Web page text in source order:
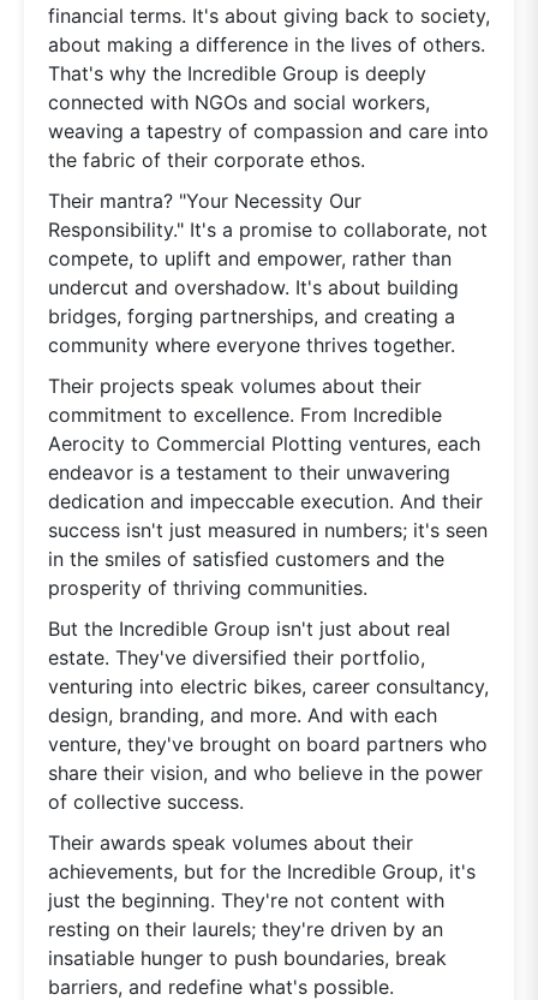
financial terms. It's about giving back to society,
about making a difference in the lives of others.
That's why the Incredible Group is deeply
connected with NGOs and social workers,
weaving a tapestry of compassion and care into
the fabric of their corporate ethos.
Their mantra? "Your Necessity Our
Responsibility." It's a promise to collaborate, not
compete, to uplift and empower, rather than
undercut and overshadow. It's about building
bridges, forging partnerships, and creating a
community where everyone thrives together.
Their projects speak volumes about their
commitment to excellence. From Incredible
Aerocity to Commercial Plotting ventures, each
endeavor is a testament to their unwavering
dedication and impeccable execution. And their
success isn't just measured in numbers; it's seen
in the smiles of satisfied customers and the
prosperity of thriving communities.
But the Incredible Group isn't just about real
estate. They've diversified their portfolio,
venturing into electric bikes, career consultancy,
design, branding, and more. And with each
venture, they've brought on board partners who
share their vision, and who believe in the power
of collective success.
Their awards speak volumes about their
achievements, but for the Incredible Group, it's
just the beginning. They're not content with
resting on their laurels; they're driven by an
insatiable hunger to push boundaries, break
barriers, and redefine what's possible.